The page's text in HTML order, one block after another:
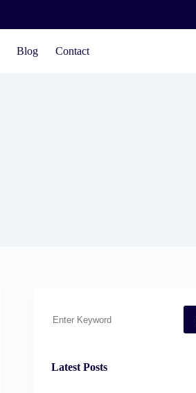
Blog Contact
Latest Posts